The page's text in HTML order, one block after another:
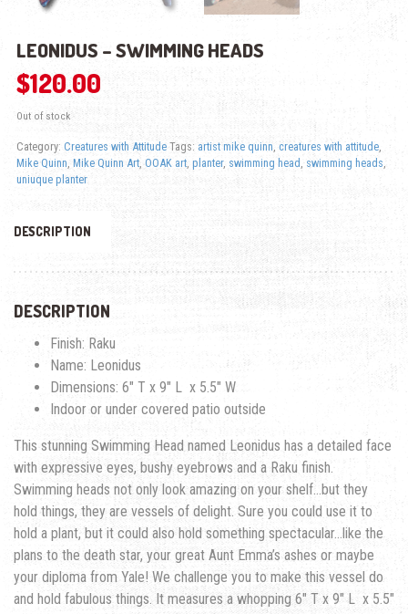
LEONIDUS – SWIMMING HEADS
$120.00
Out of stock
Category: Creatures with Attitude Tags: artist mike quinn, creatures with attitude,
Mike Quinn, Mike Quinn Art, OOAK art, planter, swimming head , swimming heads,
uniuque planter
DESCRIPTION
DESCRIPTION
Finish: Raku
Name: Leonidus
Dimensions: 6″ T x 9″ L x 5.5″ W
Indoor or under covered patio outside
This stunning Swimming Head named Leonidus has a detailed face
with expressive eyes, bushy eyebrows and a Raku finish.
Swimming heads not only look amazing on your shelf…but they
hold things, they are vessels of delight. Sure you could use it to
hold a plant, but it could also hold something spectacular…like the
plans to the death star, your great Aunt Emma’s ashes or maybe
your diploma from Yale! We challenge you to make this vessel do
and hold fabulous things. It measures a whopping 6″ T x 9″ L x 5.5″